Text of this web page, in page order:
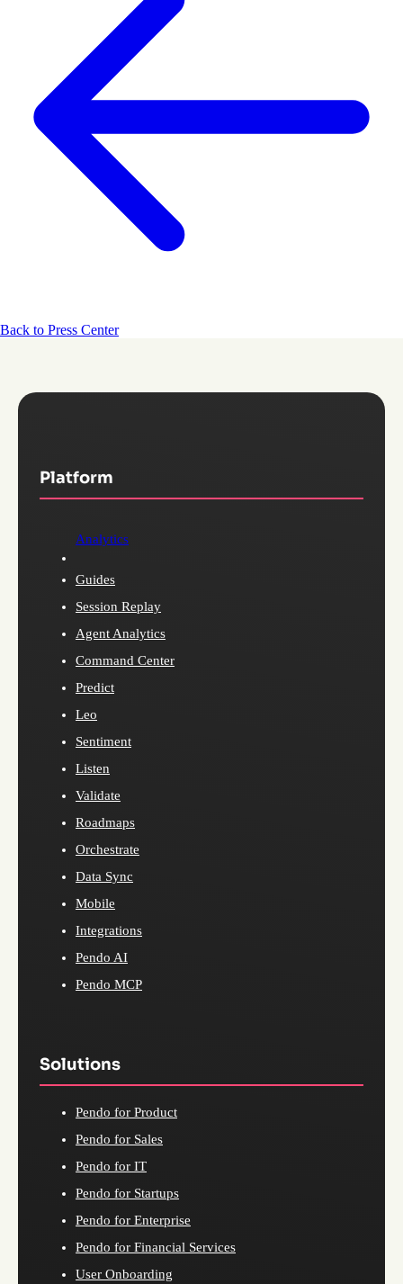
Back to Press Center
Platform
Analytics
Guides
Session Replay
Agent Analytics
Command Center
Predict
Leo
Sentiment
Listen
Validate
Roadmaps
Orchestrate
Data Sync
Mobile
Integrations
Pendo AI
Pendo MCP
Solutions
Pendo for Product
Pendo for Sales
Pendo for IT
Pendo for Startups
Pendo for Enterprise
Pendo for Financial Services
User Onboarding